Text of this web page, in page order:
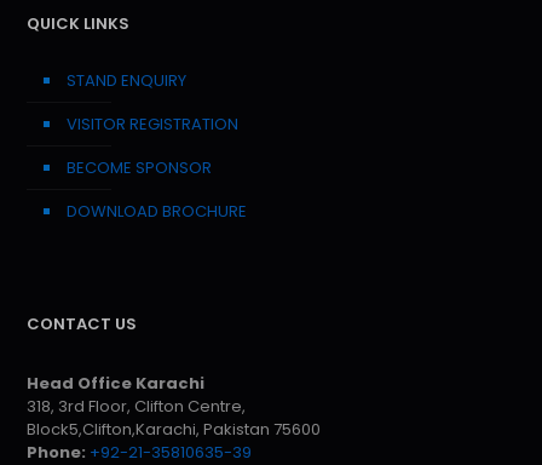
QUICK LINKS
STAND ENQUIRY
VISITOR REGISTRATION
BECOME SPONSOR
DOWNLOAD BROCHURE
CONTACT US
Head Office Karachi
318, 3rd Floor, Clifton Centre,
Block5,Clifton,Karachi, Pakistan 75600
Phone: +92-21-35810635-39